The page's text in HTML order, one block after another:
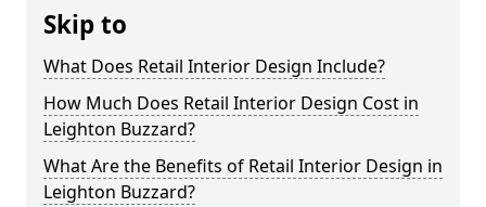
Skip to
What Does Retail Interior Design Include?
How Much Does Retail Interior Design Cost in
Leighton Buzzard?
What Are the Benefits of Retail Interior Design in
Leighton Buzzard?